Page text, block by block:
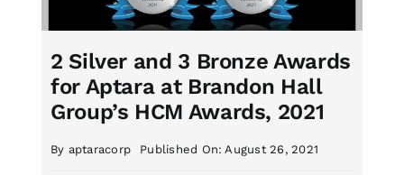
2 Silver and 3 Bronze Awards
for Aptara at Brandon Hall
Group’s HCM Awards, 2021
By aptaracorp Published On: August 26, 2021